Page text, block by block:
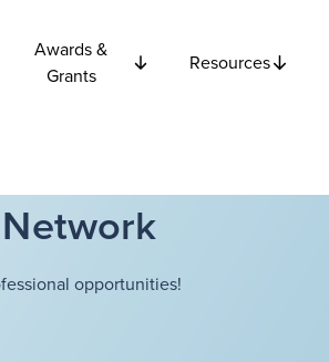
Awards &
Grants
Resources
opportunities!